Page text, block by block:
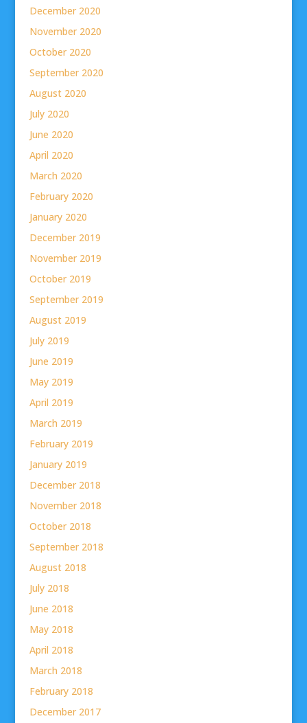
December 2020
November 2020
October 2020
September 2020
August 2020
July 2020
June 2020
April 2020
March 2020
February 2020
January 2020
December 2019
November 2019
October 2019
September 2019
August 2019
July 2019
June 2019
May 2019
April 2019
March 2019
February 2019
January 2019
December 2018
November 2018
October 2018
September 2018
August 2018
July 2018
June 2018
May 2018
April 2018
March 2018
February 2018
December 2017